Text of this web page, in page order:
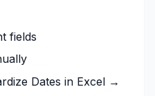
fields
Dates in Excel →